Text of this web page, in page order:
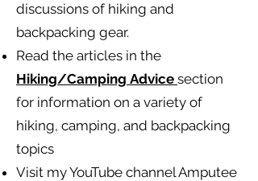
discussions of hiking and
backpacking gear.
Read the articles in the
Hiking/Camping Advice section
for information on a variety of
hiking, camping, and backpacking
topics
Visit my YouTube channel Amputee